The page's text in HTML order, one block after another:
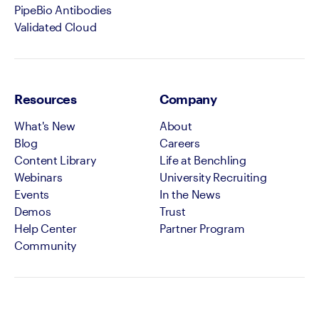
PipeBio Antibodies
Validated Cloud
Resources
What's New
Blog
Content Library
Webinars
Events
Demos
Help Center
Community
Company
About
Careers
Life at Benchling
University Recruiting
In the News
Trust
Partner Program